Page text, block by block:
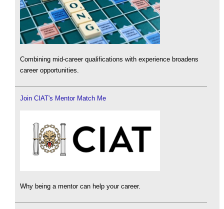
Combining mid-career qualifications with experience broadens
career opportunities.
Join CIAT's Mentor Match Me
Why being a mentor can help your career.